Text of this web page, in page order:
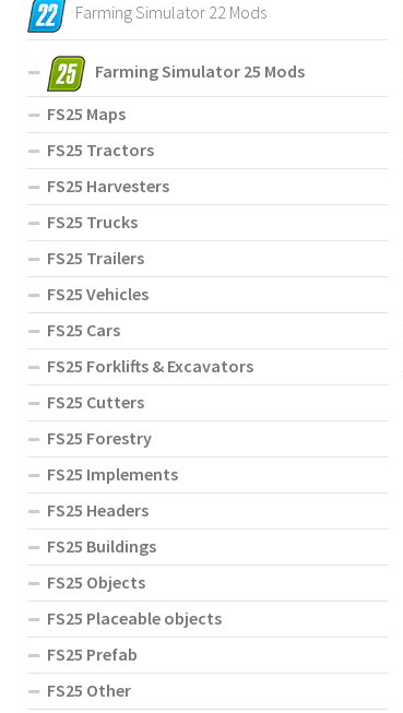
Farming Simulator 22 Mods
Farming Simulator 25 Mods
FS25 Maps
FS25 Tractors
FS25 Harvesters
FS25 Trucks
FS25 Trailers
FS25 Vehicles
FS25 Cars
FS25 Forklifts & Excavators
FS25 Cutters
FS25 Forestry
FS25 Implements
FS25 Headers
FS25 Buildings
FS25 Objects
FS25 Placeable objects
FS25 Prefab
FS25 Other